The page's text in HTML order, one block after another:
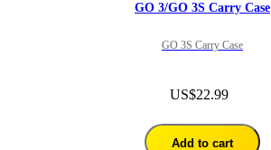
GO 3/GO 3S Carry Case
GO 3S Carry Case
US$22.99
Add to cart